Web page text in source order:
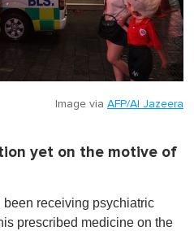
Image via AFP/Al Jazeera
yet on the motive of
been receiving psychiatric
prescribed medicine on the